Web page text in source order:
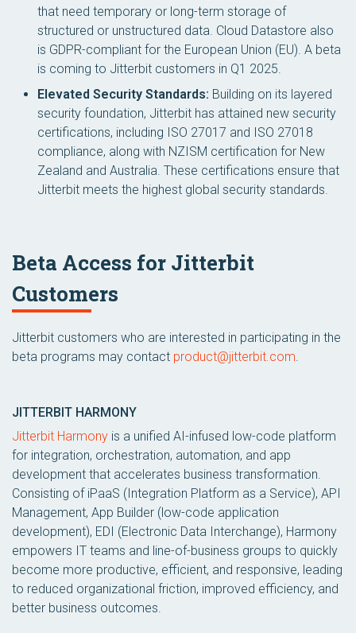
that need temporary or long-term storage of
structured or unstructured data. Cloud Datastore also
is GDPR-compliant for the European Union (EU). A beta
is coming to Jitterbit customers in Q1 2025.
Elevated Security Standards: Building on its layered
security foundation, Jitterbit has attained new security
certifications, including ISO 27017 and ISO 27018
compliance, along with NZISM certification for New
Zealand and Australia. These certifications ensure that
Jitterbit meets the highest global security standards.
Beta Access for Jitterbit
Customers
Jitterbit customers who are interested in participating in the
beta programs may contact product@jitterbit.com.
JITTERBIT HARMONY
Jitterbit Harmony is a unified AI-infused low-code platform
for integration, orchestration, automation, and app
development that accelerates business transformation.
Consisting of iPaaS (Integration Platform as a Service), API
Management, App Builder (low-code application
development), EDI (Electronic Data Interchange), Harmony
empowers IT teams and line-of-business groups to quickly
become more productive, efficient, and responsive, leading
to reduced organizational friction, improved efficiency, and
better business outcomes.